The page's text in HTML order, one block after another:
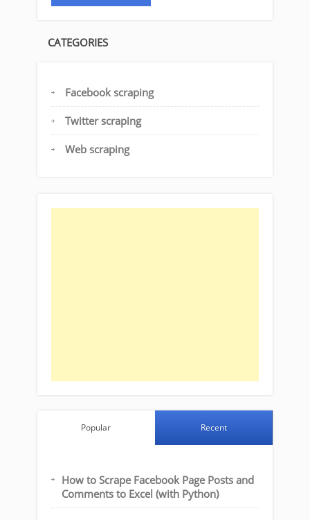
CATEGORIES
Facebook scraping
Twitter scraping
Web scraping
Popular Recent
How to Scrape Facebook Page Posts and
Comments to Excel (with Python)